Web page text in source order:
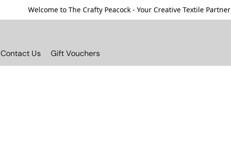
Welcome to The Crafty Peacock - Your Creative Textile Partner
Contact Us Gift Vouchers